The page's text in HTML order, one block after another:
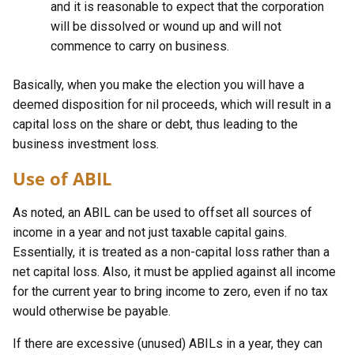
and it is reasonable to expect that the corporation
will be dissolved or wound up and will not
commence to carry on business.
Basically, when you make the election you will have a
deemed disposition for nil proceeds, which will result in a
capital loss on the share or debt, thus leading to the
business investment loss.
Use of ABIL
As noted, an ABIL can be used to offset all sources of
income in a year and not just taxable capital gains.
Essentially, it is treated as a non-capital loss rather than a
net capital loss. Also, it must be applied against all income
for the current year to bring income to zero, even if no tax
would otherwise be payable.
If there are excessive (unused) ABILs in a year, they can